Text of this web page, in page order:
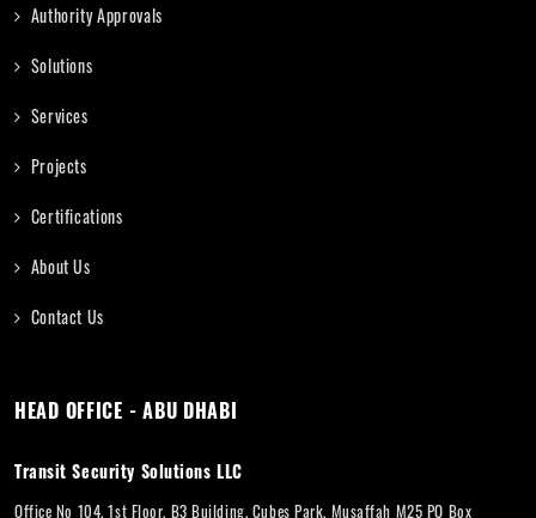
Authority Approvals
Solutions
Services
Projects
Certifications
About Us
Contact Us
HEAD OFFICE - ABU DHABI
Transit Security Solutions LLC
Office No 104, 1st Floor, B3 Building, Cubes Park, Musaffah M25 PO Box